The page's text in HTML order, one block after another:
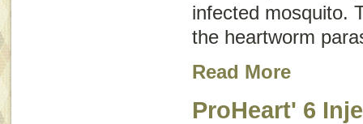
infected mosquito.
the heartworm
Read More
ProHeart' 6